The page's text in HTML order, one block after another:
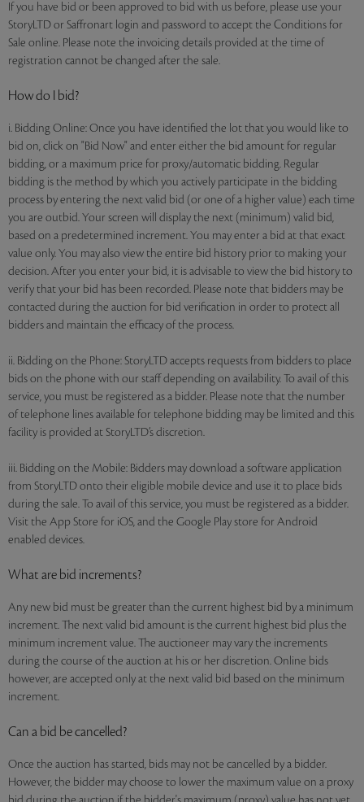
If you have bid or been approved to bid with us before, please use your
StoryLTD or Saffronart login and password to accept the Conditions for
Sale online. Please note the invoicing details provided at the time of
registration cannot be changed after the sale.
How do I bid?
i. Bidding Online: Once you have identified the lot that you would like to
bid on, click on "Bid Now" and enter either the bid amount for regular
bidding, or a maximum price for proxy/automatic bidding. Regular
bidding is the method by which you actively participate in the bidding
process by entering the next valid bid (or one of a higher value) each time
you are outbid. Your screen will display the next (minimum) valid bid,
based on a predetermined increment. You may enter a bid at that exact
value only. You may also view the entire bid history prior to making your
decision. After you enter your bid, it is advisable to view the bid history to
verify that your bid has been recorded. Please note that bidders may be
contacted during the auction for bid verification in order to protect all
bidders and maintain the efficacy of the process.
ii. Bidding on the Phone: StoryLTD accepts requests from bidders to place
bids on the phone with our staff depending on availability. To avail of this
service, you must be registered as a bidder. Please note that the number
of telephone lines available for telephone bidding may be limited and this
facility is provided at StoryLTD’s discretion.
iii. Bidding on the Mobile: Bidders may download a software application
from StoryLTD onto their eligible mobile device and use it to place bids
during the sale. To avail of this service, you must be registered as a bidder.
Visit the App Store for iOS, and the Google Play store for Android
enabled devices.
What are bid increments?
Any new bid must be greater than the current highest bid by a minimum
increment. The next valid bid amount is the current highest bid plus the
minimum increment value. The auctioneer may vary the increments
during the course of the auction at his or her discretion. Online bids
however, are accepted only at the next valid bid based on the minimum
increment.
Can a bid be cancelled?
Once the auction has started, bids may not be cancelled by a bidder.
However, the bidder may choose to lower the maximum value on a proxy